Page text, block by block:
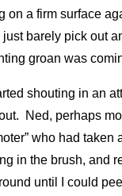
a firm surface
barely pick out
groan was
shouting in an
Ned, perhaps
who had taken
in the brush, and
until I could